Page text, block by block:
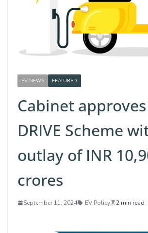
EV NEWS FEATURED
Cabinet approves
DRIVE Scheme
outlay of INR
crores
September 11, 2024 EV Policy 2 min read